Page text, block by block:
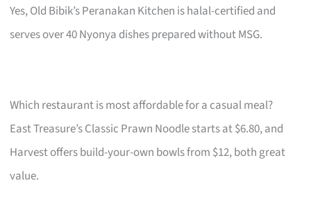
Yes, Old Bibik’s Peranakan Kitchen is halal-certified and
serves over 40 Nyonya dishes prepared without MSG.
Which restaurant is most affordable for a casual meal?
East Treasure’s Classic Prawn Noodle starts at $6.80, and
Harvest offers build-your-own bowls from $12, both great
value.